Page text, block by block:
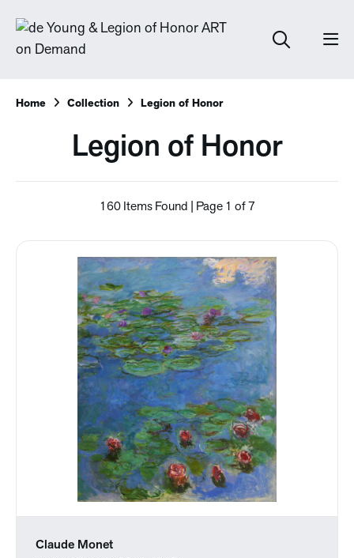
Home Collection Legion of Honor
Legion of Honor
160 Items Found | Page 1 of 7
Claude Monet